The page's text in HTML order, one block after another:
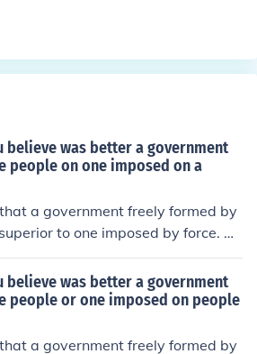
believe was better a government
people on one imposed on a
a government freely formed by
to one imposed by force. He
political authority arises from th
citizens, reflecting their general w
common good. In contrast, a gover
undermines individual freedom
leading to oppression and conflict.
believe was better a government
people or one imposed on people
a government freely formed by